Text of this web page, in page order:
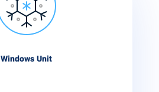
Windows Unit